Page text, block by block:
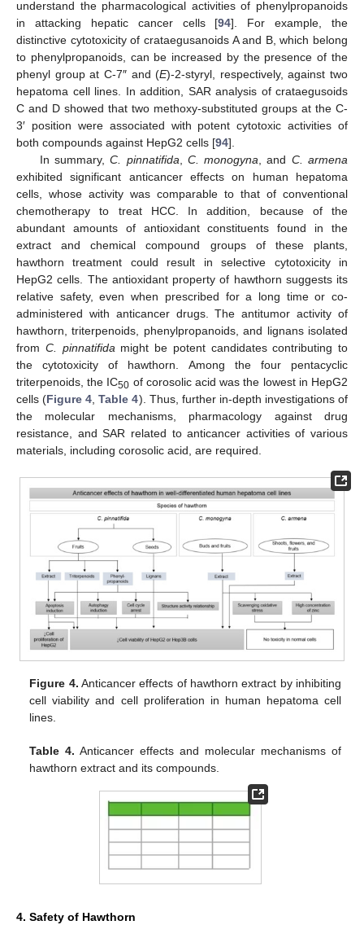
understand the pharmacological activities of phenylpropanoids
in attacking hepatic cancer cells [94]. For example, the
distinctive cytotoxicity of crataegusanoids A and B, which belong
to phenylpropanoids, can be increased by the presence of the
phenyl group at C-7″ and (E)-2-styryl, respectively, against two
hepatoma cell lines. In addition, SAR analysis of crataegusoids
C and D showed that two methoxy-substituted groups at the C-
3′ position were associated with potent cytotoxic activities of
both compounds against HepG2 cells [94].
In summary,C. pinnatifida C. monogyna , and C. armena
exhibited significant anticancer effects on human hepatoma
cells, whose activity was comparable to that of conventional
chemotherapy to treat HCC. In addition, because of the
abundant amounts of antioxidant constituents found in the
extract and chemical compound groups of these plants,
hawthorn treatment could result in selective cytotoxicity in
HepG2 cells. The antioxidant property of hawthorn suggests its
relative safety, even when prescribed for a long time or co-
administered with anticancer drugs. The antitumor activity of
hawthorn, triterpenoids, phenylpropanoids, and lignans isolated
from C. pinnatifida might be potent candidates contributing to
the cytotoxicity of hawthorn. Among the four pentacyclic
triterpenoids, the IC50 of corosolic acid was the lowest in HepG2
cells (Figure 4 ,Table 4). Thus, further in-depth investigations of
the molecular mechanisms, pharmacology against drug
resistance, and SAR related to anticancer activities of various
materials, including corosolic acid, are required.
Figure 4. Anticancer effects of hawthorn extract by inhibiting
cell viability and cell proliferation in human hepatoma cell
lines.
Table 4. Anticancer effects and molecular mechanisms of
hawthorn extract and its compounds.
4. Safety of Hawthorn